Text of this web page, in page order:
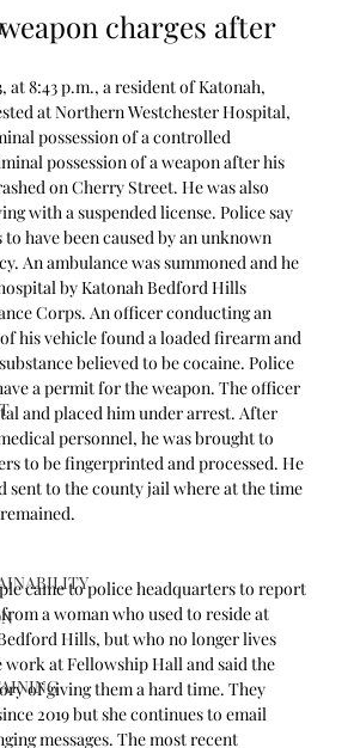
charges after
at 8:43 p.m., a resident of Katonah,
at Northern Westchester Hospital,
possession of a controlled
possession of a weapon after his
on Cherry Street. He was also
with a suspended license. Police say
have been caused by an unknown
An ambulance was summoned and he
by Katonah Bedford Hills
Corps. An officer conducting an
his vehicle found a loaded firearm and
believed to be cocaine. Police
a permit for the weapon. The officer
and placed him under arrest. After
personnel, he was brought to
to be fingerprinted and processed. He
sent to the county jail where at the time
came to police headquarters to report
a woman who used to reside at
Hills, but who no longer lives
work at Fellowship Hall and said the
of giving them a hard time. They
2019 but she continues to email
messages. The most recent